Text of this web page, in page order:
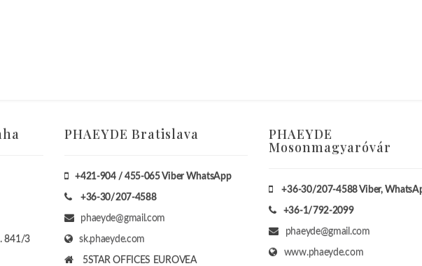
841/3
PHAEYDE Bratislava
+421-904 / 455-065 Viber WhatsApp
+36-30/207-4588
phaeyde@gmail.com
sk.phaeyde.com
5STAR OFFICES EUROVEA
PHAEYDE
Mosonmagyaróvár
+36-30/207-4588Viber,
+36-1/792-2099
phaeyde@gmail.com
www.phaeyde.com